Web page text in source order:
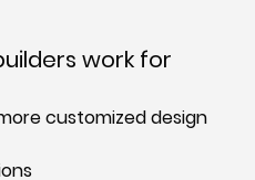
work for
customized design